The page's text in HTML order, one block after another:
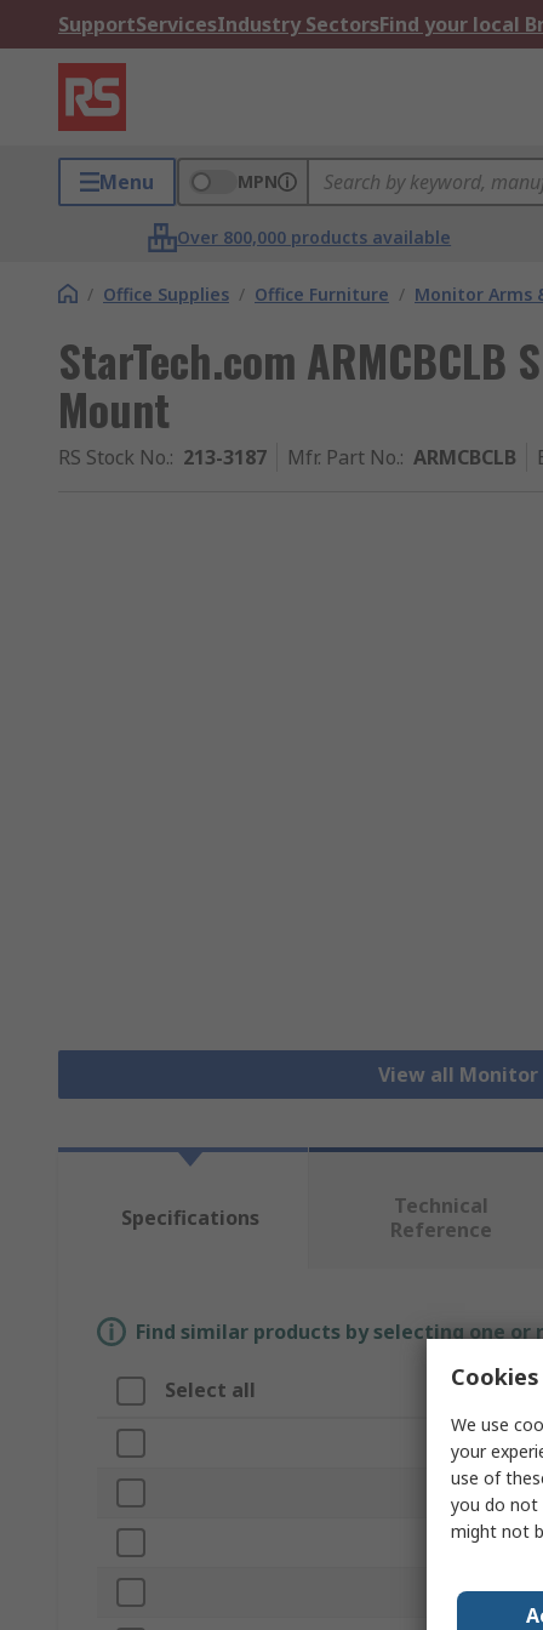
SupportServicesIndustry SectorsFind your local
Menu MPN
Over 800,000 products available
/ Office Supplies / Office Furniture / Monitor Arms
StarTech.com
Mount
RS Stock No.: 213-3187 Mfr. Part No.: ARMCBCLB
View all Monitor
Specifications
Technical
Reference
Find similar products by selecting one
Select all
Brand
Product
Colour
Maximum
We use
your
use of
you do not
might not